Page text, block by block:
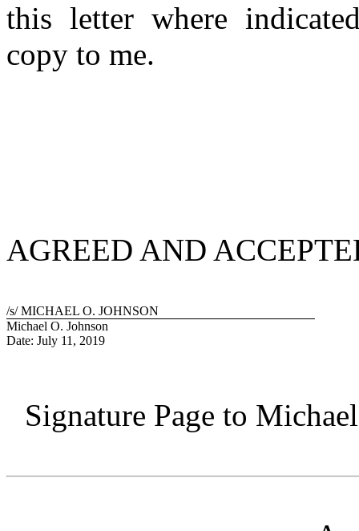
this letter where
copy to me.
AGREED AND
/s/ MICHAEL O. JOHNSON
Michael O. Johnson
Date: July 11, 2019
Signature Page to